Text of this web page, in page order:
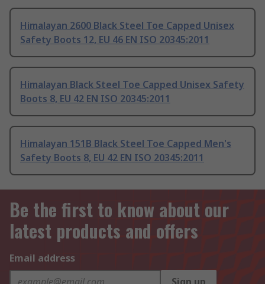
Himalayan 2600 Black Steel Toe Capped Unisex
Safety Boots 12, EU 46 EN ISO 20345:2011
Himalayan Black Steel Toe Capped Unisex Safety
Boots 8, EU 42 EN ISO 20345:2011
Himalayan 151B Black Steel Toe Capped Men's
Safety Boots 8, EU 42 EN ISO 20345:2011
Be the first to know about our
latest products and offers
Email address